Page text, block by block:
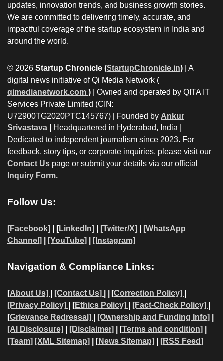
updates, innovation trends, and business growth stories.
We are committed to delivering timely, accurate, and
impactful coverage of the startup ecosystem in India and
around the world.
© 2026 Startup Chronicle (StartupChronicle.in) | A
digital news initiative of Qi Media Network (
qimedianetwork.com ) | Owned and operated by QITA IT
Services Private Limited (CIN:
U72900TG2020PTC145767) | Founded by Ankur
Srivastava
Headquartered in Hyderabad, India |
Dedicated to independent journalism since 2023. For
feedback, story tips, or corporate inquiries, please visit our
Contact Us page or submit your details via our official
Inquiry Form.
Follow Us:
[Facebook] | [LinkedIn] [Twitter/X]
[WhatsApp
Channel]
[YouTube] [Instagram]
Navigation & Compliance Links:
[About Us] [Contact Us] | | [Correction Policy]
[Privacy Policy]
| [Ethics Policy] [Fact-Check Policy]
[Grievance Redressal] [Ownership and Funding Info]
[AI Disclosure]
[Disclaimer] | [Terms and condition]
[Team] [XML Sitemap] | [News Sitemap] [RSS Feed]